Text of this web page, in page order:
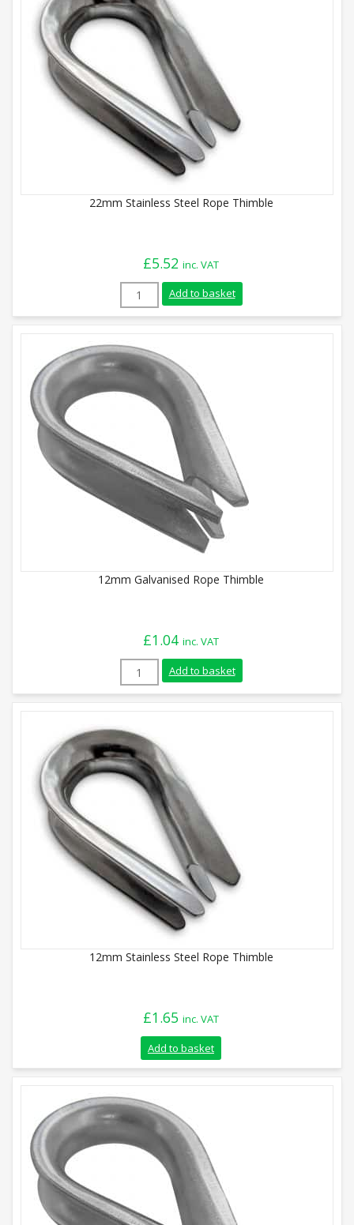
22mm Stainless Steel Rope Thimble
£5.52 inc. VAT
22mm Stainless Steel Rope Thimble
Add to basket
12mm Galvanised Rope Thimble
£1.04 inc. VAT
12mm Galvanised Rope Thimble quantity
Add to basket
12mm Stainless Steel Rope Thimble
£1.65 inc. VAT
Add to basket